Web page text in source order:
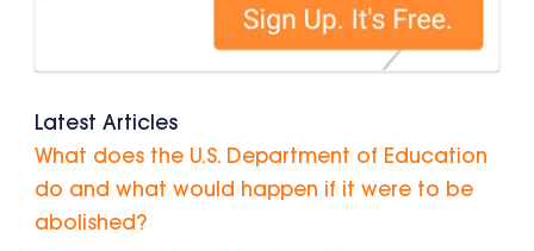
Latest Articles
What does the U.S. Department of Education
do and what would happen if it were to be
abolished?